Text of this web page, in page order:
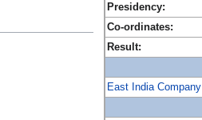
Presidency:
Co-ordinates:
Result:
East India Company